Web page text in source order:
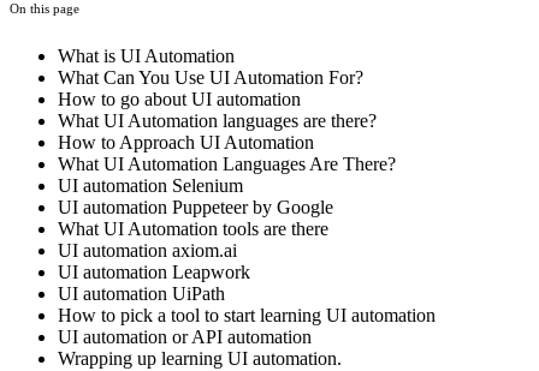
On this page
What is UI Automation
What Can You Use UI Automation For?
How to go about UI automation
What UI Automation languages are there?
How to Approach UI Automation
What UI Automation Languages Are There?
UI automation Selenium
UI automation Puppeteer by Google
What UI Automation tools are there
UI automation axiom.ai
UI automation Leapwork
UI automation UiPath
How to pick a tool to start learning UI automation
UI automation or API automation
Wrapping up learning UI automation.